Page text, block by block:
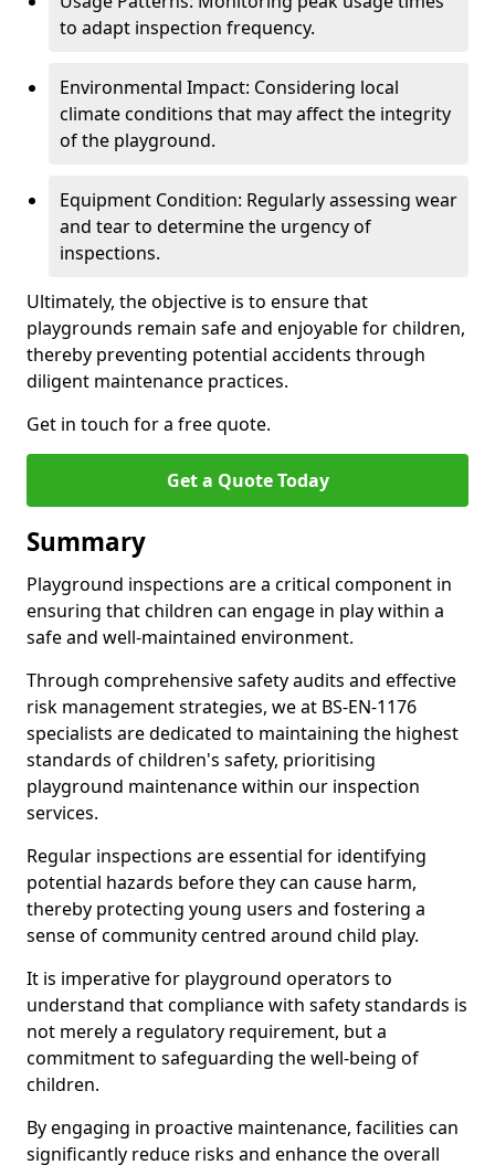
to adapt inspection frequency.
Environmental Impact: Considering local
climate conditions that may affect the integrity
of the playground.
Equipment Condition: Regularly assessing wear
and tear to determine the urgency of
inspections.
Ultimately, the objective is to ensure that
playgrounds remain safe and enjoyable for children,
thereby preventing potential accidents through
diligent maintenance practices.
Get in touch for a free quote.
Get a Quote Today
Summary
Playground inspections are a critical component in
ensuring that children can engage in play within a
safe and well-maintained environment.
Through comprehensive safety audits and effective
risk management strategies, we at BS-EN-1176
specialists are dedicated to maintaining the highest
standards of children's safety, prioritising
playground maintenance within our inspection
services.
Regular inspections are essential for identifying
potential hazards before they can cause harm,
thereby protecting young users and fostering a
sense of community centred around child play.
It is imperative for playground operators to
understand that compliance with safety standards is
not merely a regulatory requirement, but a
commitment to safeguarding the well-being of
children.
By engaging in proactive maintenance, facilities can
significantly reduce risks and enhance the overall